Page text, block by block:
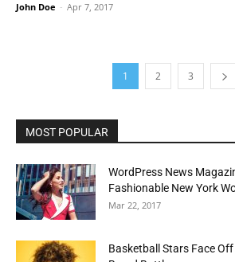
John Doe - Apr 7, 2017
1 2 3
MOST POPULAR
WordPress News
Fashionable New York
Mar 22, 2017
Basketball Stars Face